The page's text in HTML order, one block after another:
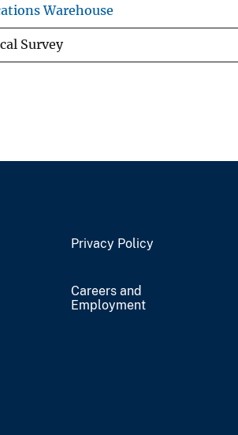
Warehouse
Survey
Privacy Policy
Careers and
Employment